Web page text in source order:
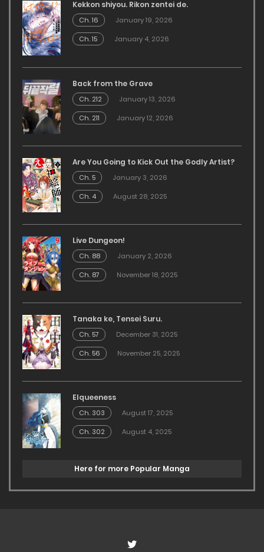
Kekkon shiyou. Rikon zentei de.
Ch. 16
January 19, 2026
Ch. 15
January 4, 2026
Back from the Grave
Ch. 212
January 13, 2026
Ch. 211
January 12, 2026
Are You Going to Kick Out the Godly Artist?
Ch. 5
January 3, 2026
Ch. 4
August 28, 2025
Live Dungeon!
Ch. 88
January 2, 2026
Ch. 87
November 18, 2025
Tanaka ke, Tensei Suru.
Ch. 57
December 31, 2025
Ch. 56
November 25, 2025
Elqueeness
Ch. 303
August 17, 2025
Ch. 302
August 4, 2025
Here for more Popular Manga